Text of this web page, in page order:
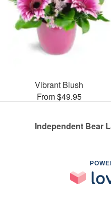
Vibrant Blush
From $49.95
Independent Bear